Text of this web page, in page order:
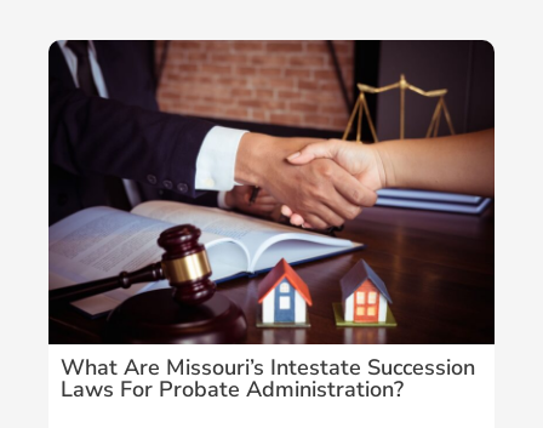
What Are Missouri’s Intestate Succession
Laws For Probate Administration?